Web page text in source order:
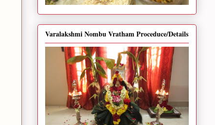
Varalakshmi Nombu Vratham Proceduce/Details